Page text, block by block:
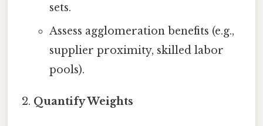
sets.
Assess agglomeration benefits (e.g.,
supplier proximity, skilled labor
pools).
Quantify Weights